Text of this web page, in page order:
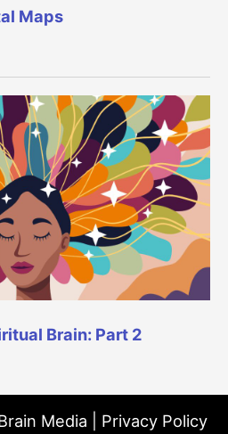
Maps
Brain: Part 2
Media | Privacy Policy